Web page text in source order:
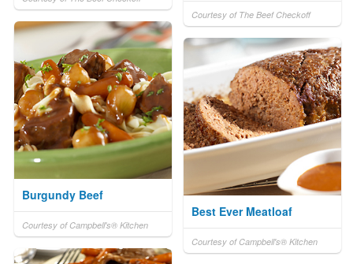
Courtesy of The Beef Checkoff
Burgundy Beef
Courtesy of Campbell's® Kitchen
Best Ever Meatloaf
Courtesy of Campbell's® Kitchen